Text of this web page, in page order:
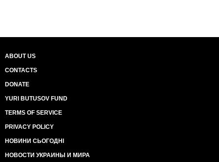
ABOUT US
CONTACTS
DONATE
YURI BUTUSOV FUND
TERMS OF SERVICE
PRIVACY POLICY
НОВИНИ СЬОГОДНІ
НОВОСТИ УКРАИНЫ И МИРА